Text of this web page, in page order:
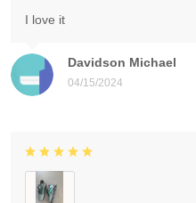
Davidson Michael
04/15/2024
I love it